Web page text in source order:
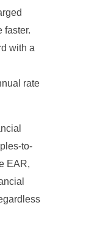
faster.
with a
rate
to-
EAR,